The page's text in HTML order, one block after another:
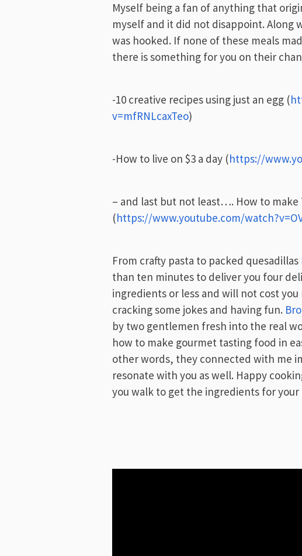
Myself being a fan of anything that
myself and it did not disappoint. Along
was hooked. If none of these meals
there is something for you on their
-10 creative recipes using just an egg (
v=mfRNLcaxTeo)
-How to live on $3 a day (https://
– and last but not least…. How to make
(https://www.youtube.com/
From crafty pasta to packed quesadillas
than ten minutes to deliver you four
ingredients or less and will not cost
cracking some jokes and having fun.
by two gentlemen fresh into the real
how to make gourmet tasting food in
other words, they connected with me
resonate with you as well. Happy
you walk to get the ingredients for your